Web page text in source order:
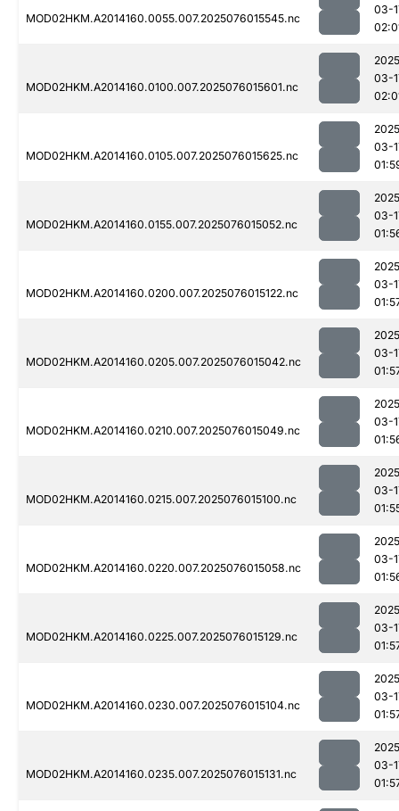
MOD02HKM.A2014160.0055.007.2025076015545.nc
03-
MOD02HKM.A2014160.0100.007.2025076015601.nc
03-
MOD02HKM.A2014160.0105.007.2025076015625.nc
03-
MOD02HKM.A2014160.0155.007.2025076015052.nc
03-
MOD02HKM.A2014160.0200.007.2025076015122.nc
03-
MOD02HKM.A2014160.0205.007.2025076015042.nc
03-
MOD02HKM.A2014160.0210.007.2025076015049.nc
03-
MOD02HKM.A2014160.0215.007.2025076015100.nc
03-
MOD02HKM.A2014160.0220.007.2025076015058.nc
03-
MOD02HKM.A2014160.0225.007.2025076015129.nc
03-
MOD02HKM.A2014160.0230.007.2025076015104.nc
03-
MOD02HKM.A2014160.0235.007.2025076015131.nc
03-